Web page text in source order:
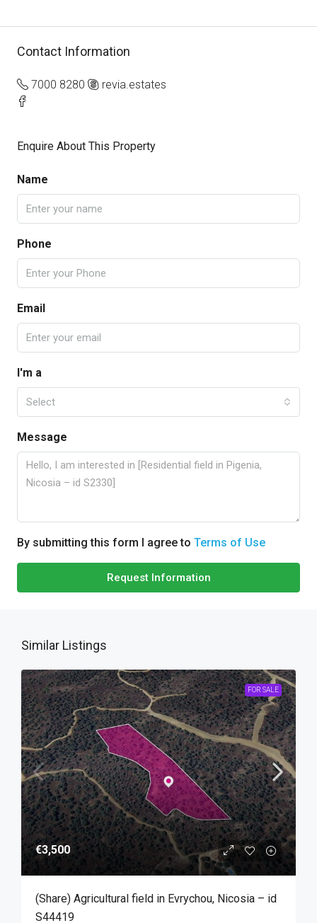
Contact Information
7000 8280 revia.estates
Enquire About This Property
Name
Phone
Email
I'm a
Select
Message
By submitting this form I agree to Terms of Use
Request Information
Similar Listings
FOR SALE
€3,500
(Share) Agricultural field in Evrychou, Nicosia – id
S44419